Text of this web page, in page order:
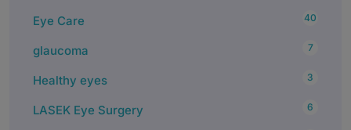
Eye Care 40
glaucoma 7
Healthy eyes 3
LASEK Eye Surgery 6